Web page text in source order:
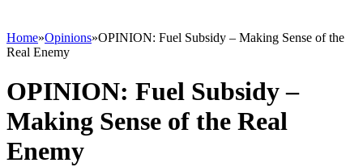
Home»Opinions»OPINION: Fuel Subsidy – Making Sense of the
Real Enemy
OPINION: Fuel Subsidy –
Making Sense of the Real
Enemy